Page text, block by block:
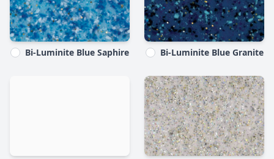
Bi-Luminite Blue Saphire Bi-Luminite Blue Granite